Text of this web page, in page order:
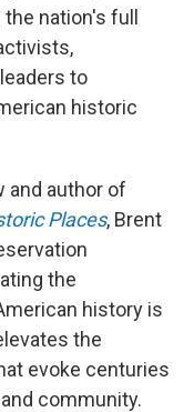
nation's full
to
historic
and author of
Places, Brent
the
history is
the
evoke centuries
community.